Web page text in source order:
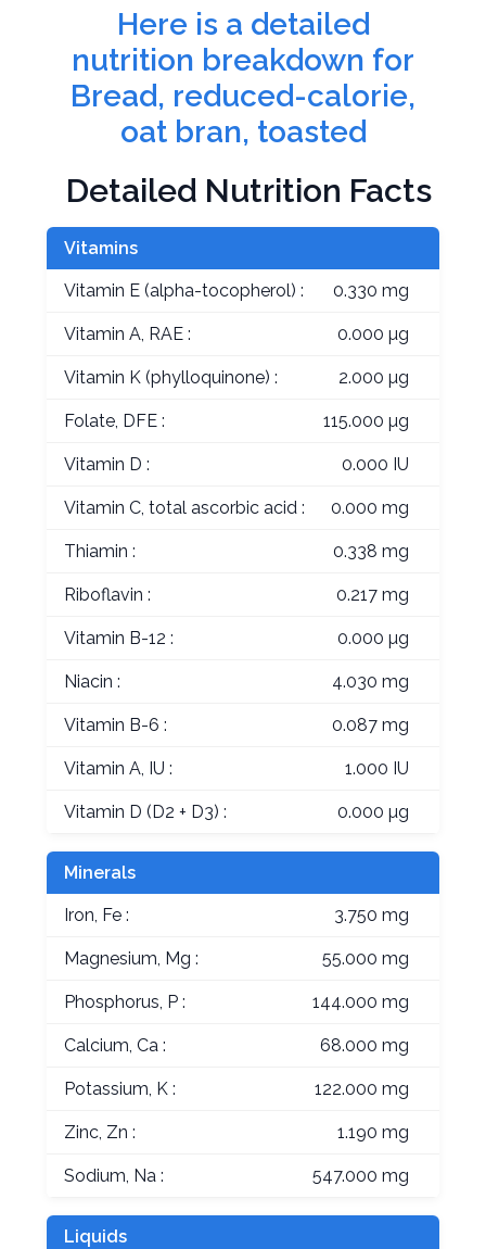
Here is a detailed
nutrition breakdown for
Bread, reduced-calorie,
oat bran, toasted
Detailed Nutrition Facts
Vitamins
Vitamin E (alpha-tocopherol) : 0.330 mg
Vitamin A, RAE : 0.000 µg
Vitamin K (phylloquinone) : 2.000 µg
Folate, DFE : 115.000 µg
Vitamin D : 0.000 IU
Vitamin C, total ascorbic acid : 0.000 mg
Thiamin : 0.338 mg
Riboflavin : 0.217 mg
Vitamin B-12 : 0.000 µg
Niacin : 4.030 mg
Vitamin B-6 : 0.087 mg
Vitamin A, IU : 1.000 IU
Vitamin D (D2 + D3) : 0.000 µg
Minerals
Iron, Fe : 3.750 mg
Magnesium, Mg : 55.000 mg
Phosphorus, P : 144.000 mg
Calcium, Ca : 68.000 mg
Potassium, K : 122.000 mg
Zinc, Zn : 1.190 mg
Sodium, Na : 547.000 mg
Liquids